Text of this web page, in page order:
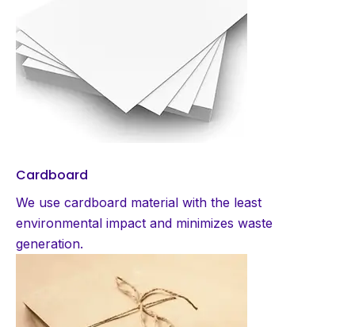
Cardboard
We use cardboard material with the least
environmental impact and minimizes waste
generation.